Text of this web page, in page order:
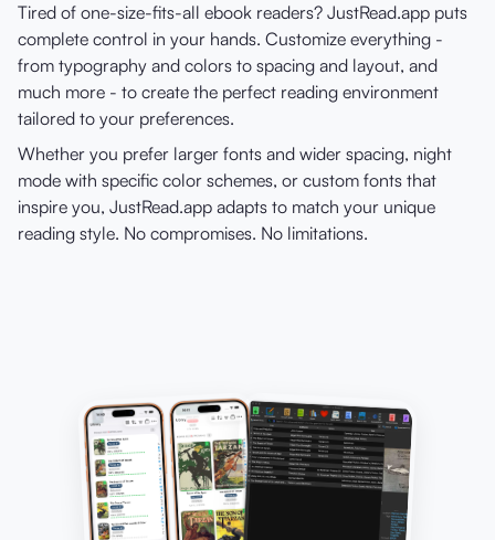
Tired of one-size-fits-all ebook readers? JustRead.app puts
complete control in your hands. Customize everything -
from typography and colors to spacing and layout, and
much more - to create the perfect reading environment
tailored to your preferences.
Whether you prefer larger fonts and wider spacing, night
mode with specific color schemes, or custom fonts that
inspire you, JustRead.app adapts to match your unique
reading style. No compromises. No limitations.